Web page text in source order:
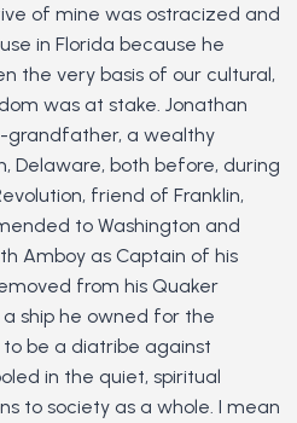
of mine was ostracized and
in Florida because he
the very basis of our cultural,
was at stake. Jonathan
grandfather, a wealthy
Delaware, both before, during
friend of Franklin,
to Washington and
Amboy as Captain of his
from his Quaker
ship he owned for the
be a diatribe against
in the quiet, spiritual
to society as a whole. I mean